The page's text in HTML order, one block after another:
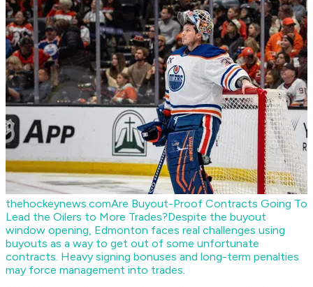
thehockeynews.comAre Buyout-Proof Contracts Going To
Lead the Oilers to More Trades?Despite the buyout
window opening, Edmonton faces real challenges using
buyouts as a way to get out of some unfortunate
contracts. Heavy signing bonuses and long-term penalties
may force management into trades.